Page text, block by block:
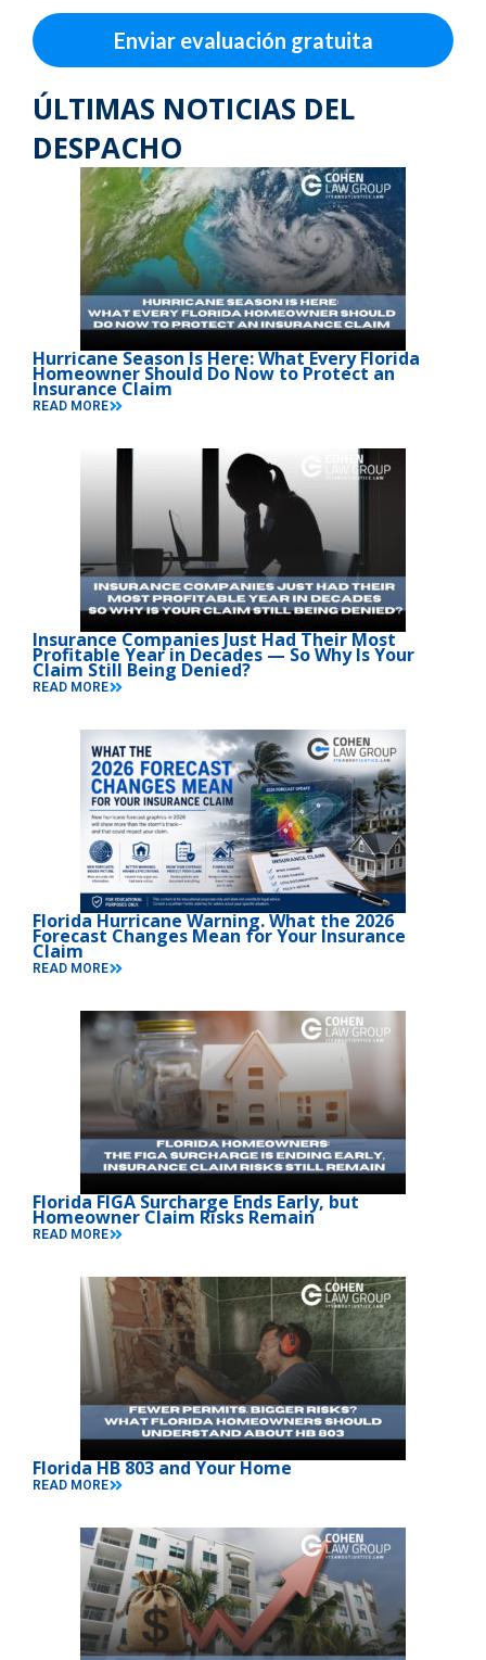
Enviar evaluación gratuita
ÚLTIMAS NOTICIAS DEL
DESPACHO
Hurricane Season Is Here: What Every Florida
Homeowner Should Do Now to Protect an
Insurance Claim
READ MORE
Insurance Companies Just Had Their Most
Profitable Year in Decades — So Why Is Your
Claim Still Being Denied?
READ MORE
Florida Hurricane Warning. What the 2026
Forecast Changes Mean for Your Insurance
Claim
READ MORE
Florida FIGA Surcharge Ends Early, but
Homeowner Claim Risks Remain
READ MORE
Florida HB 803 and Your Home
READ MORE